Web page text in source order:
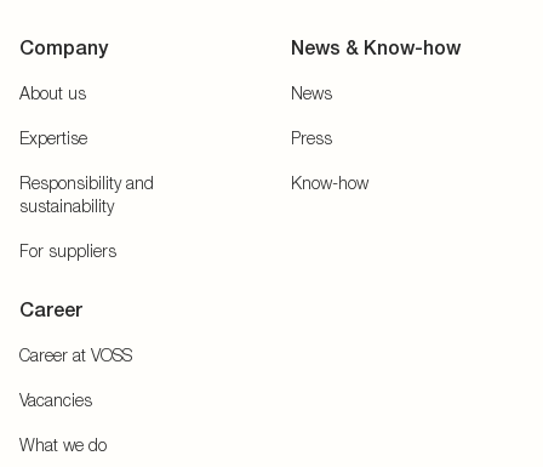
Company
About us
Expertise
Responsibility and
sustainability
For suppliers
News & Know-how
News
Press
Know-how
Career
Career at VOSS
Vacancies
What we do